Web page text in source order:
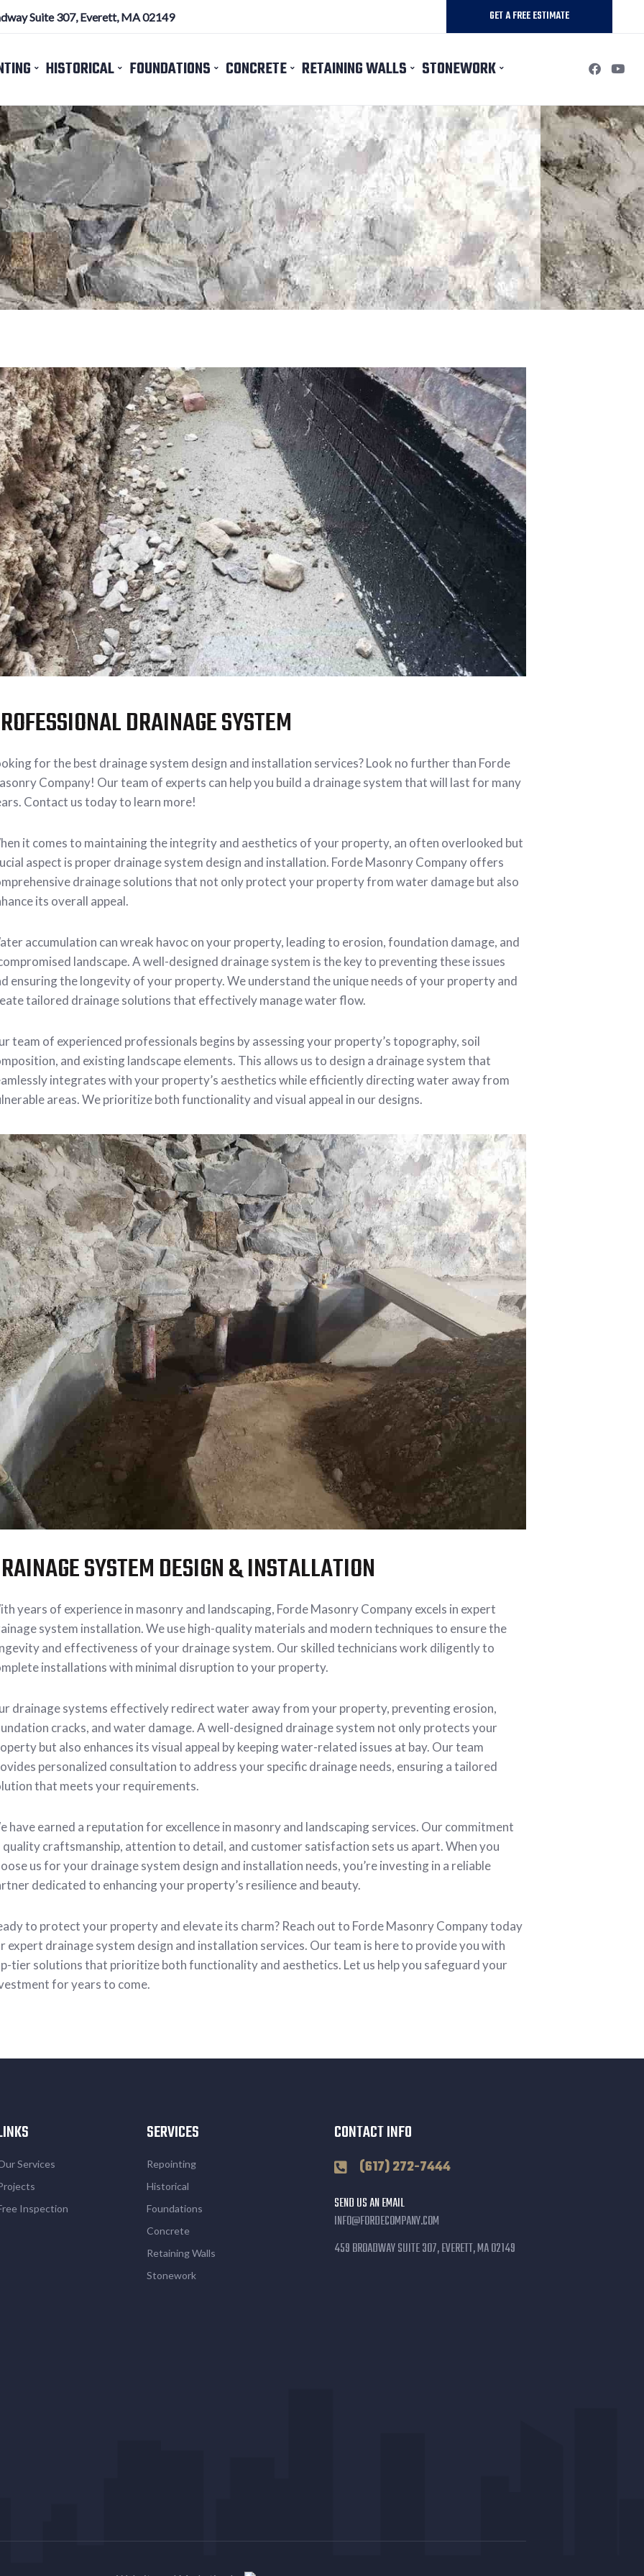
Suite 307, Everett, MA 02149 GET A FREE ESTIMATE
HISTORICAL FOUNDATIONS CONCRETE RETAINING WALLS STONEWORK
DRAINAGE SYSTEM
for the best drainage system design and installation services? Look no further than Forde
Company! Our team of experts can help you build a drainage system that will last for many
Contact us today to learn more!
it comes to maintaining the integrity and aesthetics of your property, an often overlooked but
aspect is proper drainage system design and installation. Forde Masonry Company offers
drainage solutions that not only protect your property from water damage but also
its overall appeal.
accumulation can wreak havoc on your property, leading to erosion, foundation damage, and
landscape. A well-designed drainage system is the key to preventing these issues
ensuring the longevity of your property. We understand the unique needs of your property and
tailored drainage solutions that effectively manage water flow.
team of experienced professionals begins by assessing your property’s topography, soil
and existing landscape elements. This allows us to design a drainage system that
integrates with your property’s aesthetics while efficiently directing water away from
areas. We prioritize both functionality and visual appeal in our designs.
SYSTEM DESIGN & INSTALLATION
years of experience in masonry and landscaping, Forde Masonry Company excels in expert
system installation. We use high-quality materials and modern techniques to ensure the
and effectiveness of your drainage system. Our skilled technicians work diligently to
installations with minimal disruption to your property.
drainage systems effectively redirect water away from your property, preventing erosion,
cracks, and water damage. A well-designed drainage system not only protects your
but also enhances its visual appeal by keeping water-related issues at bay. Our team
personalized consultation to address your specific drainage needs, ensuring a tailored
that meets your requirements.
have earned a reputation for excellence in masonry and landscaping services. Our commitment
craftsmanship, attention to detail, and customer satisfaction sets us apart. When you
us for your drainage system design and installation needs, you’re investing in a reliable
dedicated to enhancing your property’s resilience and beauty.
to protect your property and elevate its charm? Reach out to Forde Masonry Company today
expert drainage system design and installation services. Our team is here to provide you with
tier solutions that prioritize both functionality and aesthetics. Let us help you safeguard your
for years to come.
Services
Inspection
SERVICES
Repointing
Historical
Foundations
Concrete
Retaining Walls
Stonework
CONTACT INFO
(617) 272-7444
SEND US AN EMAIL
INFO@FORDECOMPANY.COM
459 BROADWAY SUITE 307, EVERETT, MA 02149